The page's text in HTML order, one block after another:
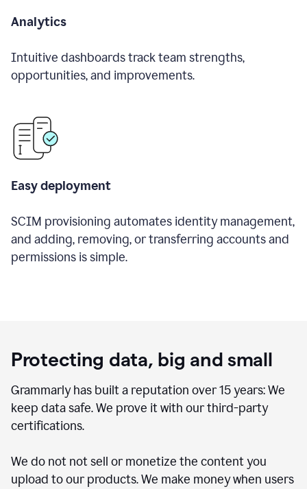
Analytics
Intuitive dashboards track team strengths,
opportunities, and improvements.
Easy deployment
SCIM provisioning automates identity management,
and adding, removing, or transferring accounts and
permissions is simple.
Protecting data, big and small
Grammarly has built a reputation over 15 years: We
keep data safe. We prove it with our third-party
certifications.
We do not not sell or monetize the content you
upload to our products. We make money when users